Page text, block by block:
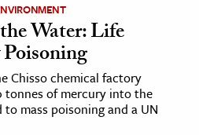
Water: Life
Chisso chemical factory
tonnes of mercury into the
mass poisoning and a UN